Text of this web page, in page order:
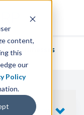
content,
this
our
Policy
of businesses
SHOW